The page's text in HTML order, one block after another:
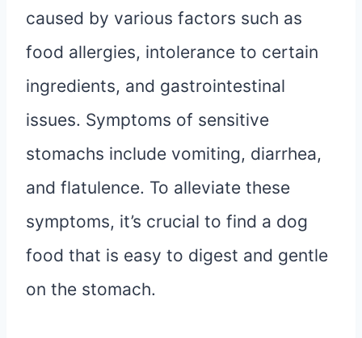
caused by various factors such as
food allergies, intolerance to certain
ingredients, and gastrointestinal
issues. Symptoms of sensitive
stomachs include vomiting, diarrhea,
and flatulence. To alleviate these
symptoms, it’s crucial to find a dog
food that is easy to digest and gentle
on the stomach.